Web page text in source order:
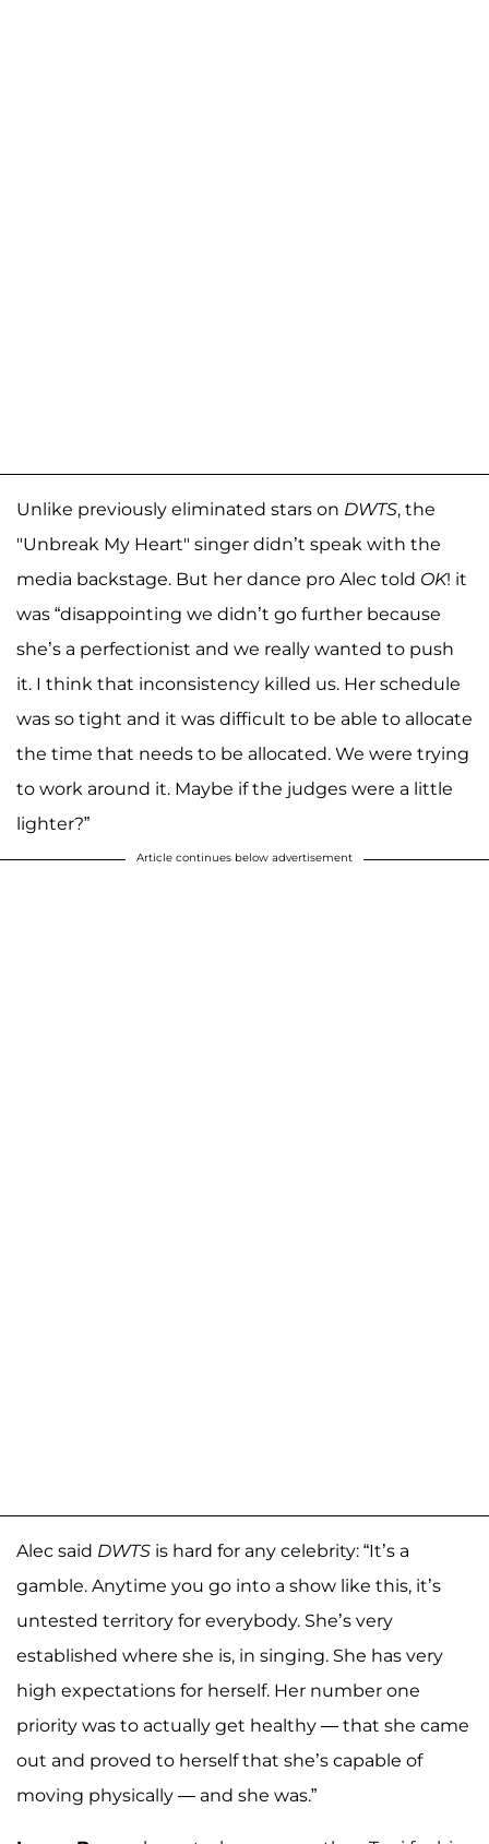
Unlike previously eliminated stars on DWTS, the
"Unbreak My Heart" singer didn’t speak with the
media backstage. But her dance pro Alec told OK! it
was “disappointing we didn’t go further because
she’s a perfectionist and we really wanted to push
it. I think that inconsistency killed us. Her schedule
was so tight and it was difficult to be able to allocate
the time that needs to be allocated. We were trying
to work around it. Maybe if the judges were a little
lighter?”
Article continues below advertisement
Alec said DWTS is hard for any celebrity: “It’s a
gamble. Anytime you go into a show like this, it’s
untested territory for everybody. She’s very
established where she is, in singing. She has very
high expectations for herself. Her number one
priority was to actually get healthy — that she came
out and proved to herself that she’s capable of
moving physically — and she was.”